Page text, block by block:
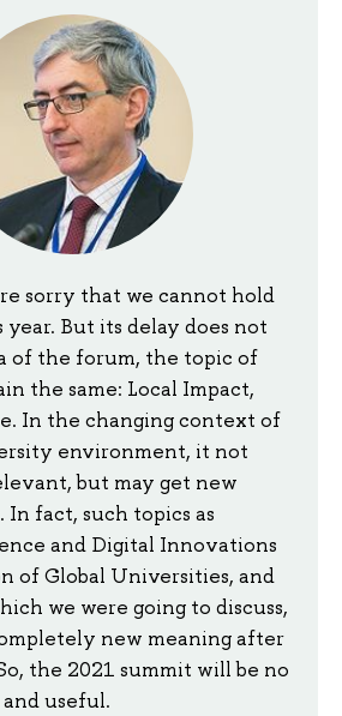
sorry that we cannot hold
But its delay does not
of the forum, the topic of
the same: Local Impact,
In the changing context of
environment, it not
but may get new
fact, such topics as
and Digital Innovations
of Global Universities, and
we were going to discuss,
new meaning after
the 2021 summit will be no
useful.